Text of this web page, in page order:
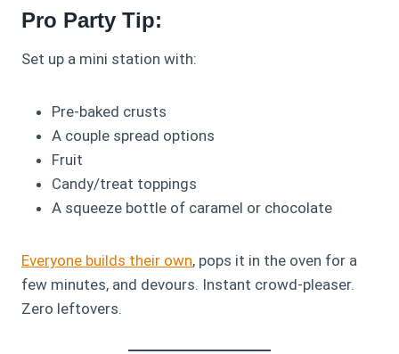
Pro Party Tip:
Set up a mini station with:
Pre-baked crusts
A couple spread options
Fruit
Candy/treat toppings
A squeeze bottle of caramel or chocolate
Everyone builds their own, pops it in the oven for a
few minutes, and devours. Instant crowd-pleaser.
Zero leftovers.